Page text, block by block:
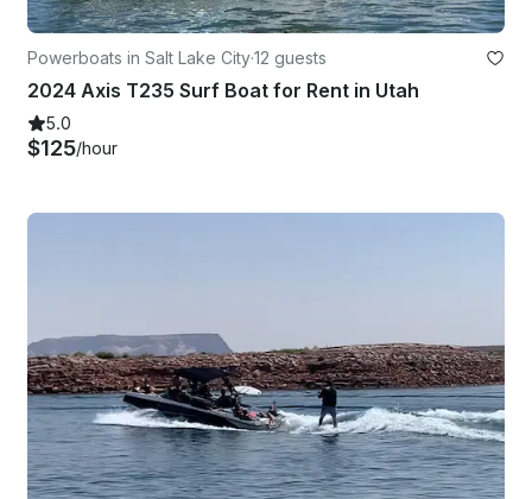
Powerboats in Salt Lake City·12 guests
2024 Axis T235 Surf Boat for Rent in Utah
5.0
$125/hour